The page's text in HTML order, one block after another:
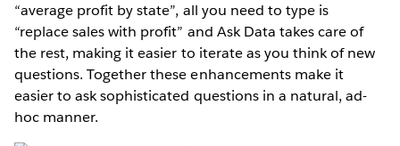
“average profit by state”, all you need to type is
“replace sales with profit” and Ask Data takes care of
the rest, making it easier to iterate as you think of new
questions. Together these enhancements make it
easier to ask sophisticated questions in a natural, ad-
hoc manner.